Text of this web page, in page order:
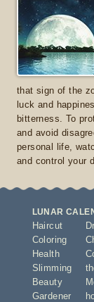
that sign of the
luck and
bitterness. To
and avoid
personal life,
and control your
LUNAR
Haircut
Coloring
Health
Slimming
Beauty
Gardener